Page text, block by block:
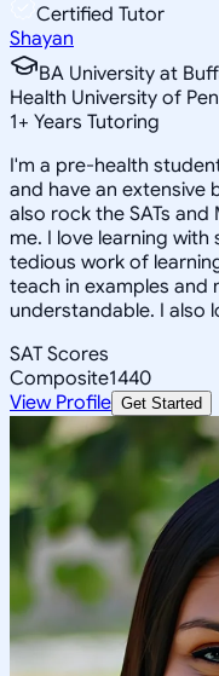
Certified Tutor
Shayan
BA University at
Health University of
1+ Years Tutoring
I'm a pre-health
and have an extensive
also rock the SATs
me. I love learning
tedious work of
teach in examples
understandable. I also
SAT Scores
Composite1440
View Profile Get Started